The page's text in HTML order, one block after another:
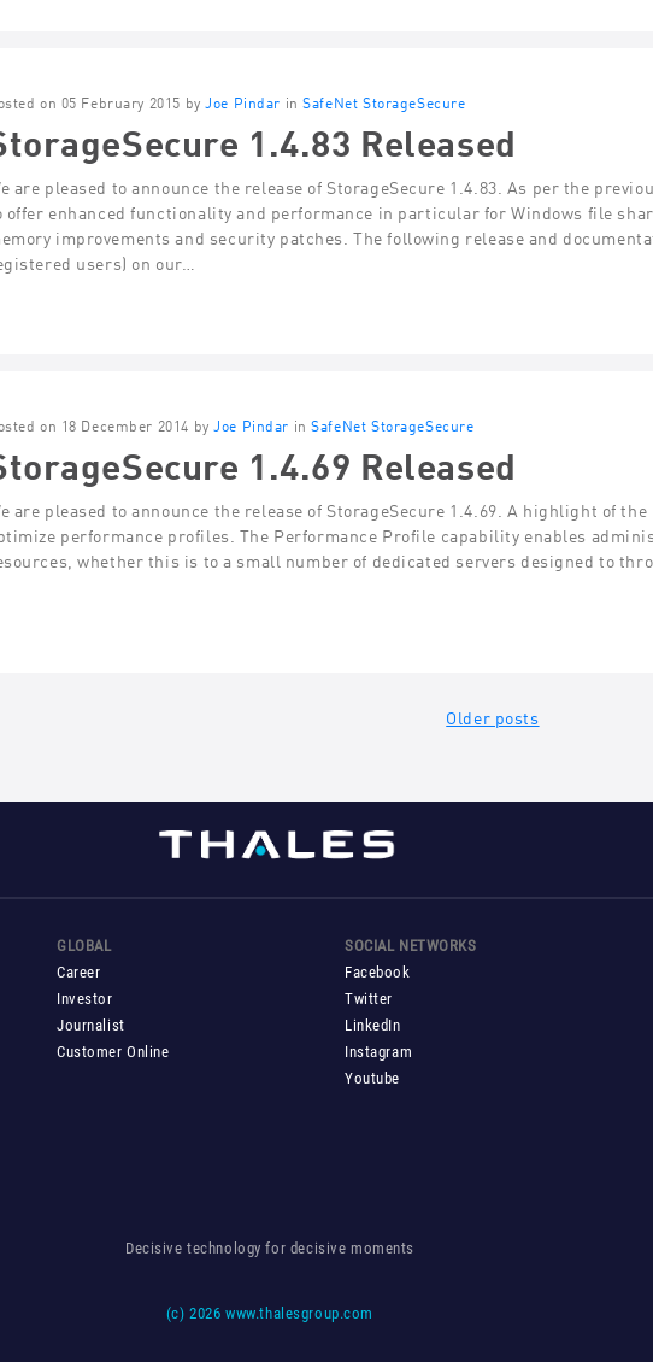
on 05 February 2015 by Joe Pindar inSafeNet StorageSecure
1.4.83 Released
are pleased to announce the release of StorageSecure 1.4.83. As per the
offer enhanced functionality and performance in particular for Windows file
improvements and security patches. The following release and
users) on our…
on 18 December 2014 by Joe Pindar inSafeNet StorageSecure
1.4.69 Released
are pleased to announce the release of StorageSecure 1.4.69. A highlight of
performance profiles. The Performance Profile capability enables
whether this is to a small number of dedicated servers designed to
Older posts
GLOBAL
Career
Investor
Journalist
Customer Online
SOCIAL NETWORKS
Facebook
Twitter
LinkedIn
Instagram
Youtube
Decisive technology for decisive moments
(c)2026 www.thalesgroup.com